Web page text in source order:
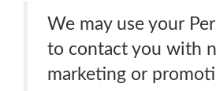
We may use your
to contact you with
marketing or